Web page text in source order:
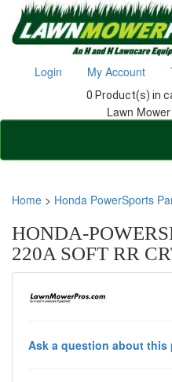
Login My Account
0 Product(s) in
Lawn
Home > Honda PowerSports
HONDA-
220A SOFT RR
Ask a question about this